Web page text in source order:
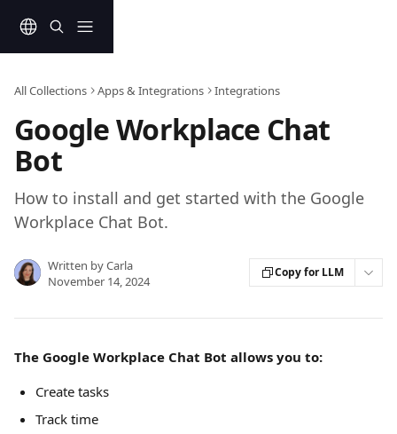
All Collections Apps & Integrations Integrations
Google Workplace Chat
Bot
How to install and get started with the Google
Workplace Chat Bot.
Written byCarla
November 14, 2024
Copy for LLM
The Google Workplace Chat Bot allows you to:
Create tasks
Track time